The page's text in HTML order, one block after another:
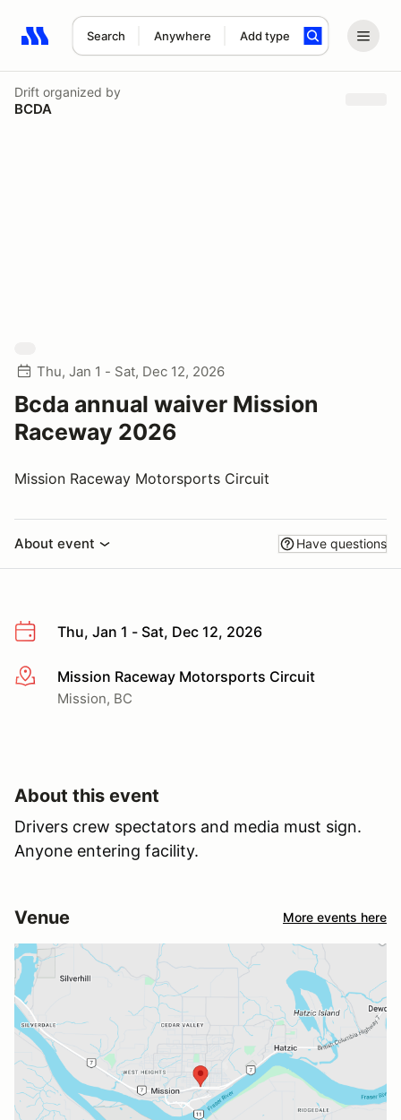
Search Anywhere Add type
Search results: No search term
Drift organized by
BCDA
Thu, Jan 1 - Sat, Dec 12, 2026
Bcda annual waiver Mission
Raceway 2026
Mission Raceway Motorsports Circuit
About event Have questions
Thu, Jan 1 - Sat, Dec 12, 2026
More infoMission Raceway Motorsports Circuit
Mission, BC
About this event
Drivers crew spectators and media must sign.
Anyone entering facility.
Venue More events here